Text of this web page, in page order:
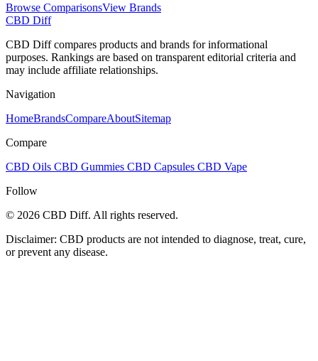
Browse ComparisonsView Brands
CBD Diff
CBD Diff compares products and brands for informational
purposes. Rankings are based on transparent editorial criteria and
may include affiliate relationships.
Navigation
HomeBrandsCompareAboutSitemap
Compare
CBD Oils CBD Gummies CBD Capsules CBD Vape
Follow
© 2026 CBD Diff. All rights reserved.
Disclaimer: CBD products are not intended to diagnose, treat, cure,
or prevent any disease.